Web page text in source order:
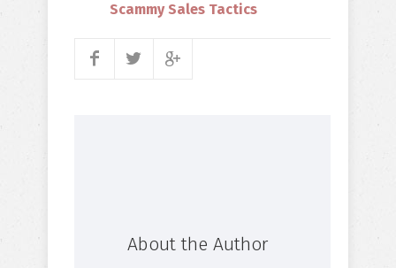
Scammy Sales Tactics
About the Author